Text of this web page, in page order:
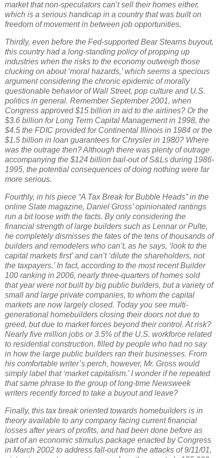
market that non-speculators can’t sell their homes either,
which is a serious handicap in a country that was built on
freedom of movement in between job opportunities.
Thirdly, even before the Fed-supported Bear Stearns buyout,
this country had a long-standing policy of propping up
industries when the risks to the economy outweigh those
clucking on about ‘moral hazards,’ which seems a specious
argument considering the chronic epidemic of morally
questionable behavior of Wall Street, pop culture and U.S.
politics in general. Remember September 2001, when
Congress approved $15 billion in aid to the airlines? Or the
$3.6 billion for Long Term Capital Management in 1998, the
$4.5 the FDIC provided for Continental Illinois in 1984 or the
$1.5 billion in loan guarantees for Chrysler in 1980? Where
was the outrage then?Although there was plenty of outrage
accompanying the $124 billion bail-out of S&Ls during 1986-
1995, the potential consequences of doing nothing were far
more serious.
Fourthly, in his piece “A Tax Break for Bubble Heads” in the
online Slate magazine, Daniel Gross’ opinionated rantings
run a bit loose with the facts. By only considering the
financial strength of large builders such as Lennar or Pulte,
he completely dismisses the fates of the tens of thousands of
builders and remodelers who can’t, as he says, ‘look to the
capital markets first’ and can’t ‘dilute the shareholders, not
the taxpayers.’ In fact, according to the most recent Builder
100 ranking in 2006, nearly three-quarters of homes sold
that year were not built by big public builders, but a variety of
small and large private companies, to whom the capital
markets are now largely closed. Today you see multi-
generational homebuilders closing their doors not due to
greed, but due to market forces beyond their control. At risk?
Nearly five million jobs or 3.5% of the U.S. workforce related
to residential construction, filled by people who had no say
in how the large public builders ran their businesses. From
his comfortable writer’s perch, however, Mr. Gross would
simply label that ‘market capitalism.’ I wonder if he repeated
that same phrase to the group of long-time Newsweek
writers recently forced to take a buyout and leave?
Finally, this tax break oriented towards homebuilders is in
theory available to any company facing current financial
losses after years of profits, and had been done before as
part of an economic stimulus package enacted by Congress
in March 2002 to address fall-out from the attacks of 9/11/01,